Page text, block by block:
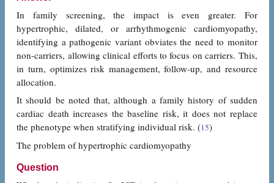
In family screening, the impact is even greater. For
hypertrophic, dilated, or arrhythmogenic cardiomyopathy,
identifying a pathogenic variant obviates the need to monitor
non-carriers, allowing clinical efforts to focus on carriers. This,
in turn, optimizes risk management, follow-up, and resource
allocation.
It should be noted that, although a family history of sudden
cardiac death increases the baseline risk, it does not replace
the phenotype when stratifying individual risk. (15)
The problem of hypertrophic cardiomyopathy
Question